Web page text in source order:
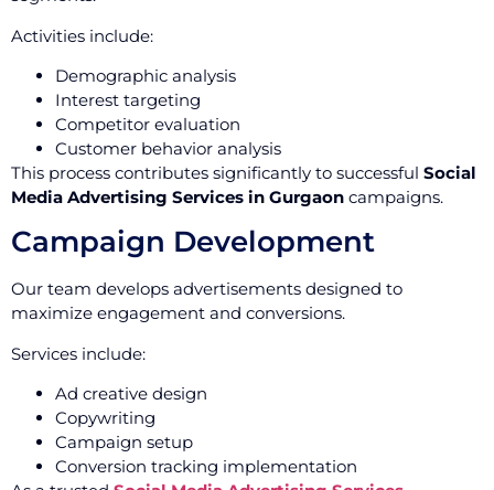
Activities include:
Demographic analysis
Interest targeting
Competitor evaluation
Customer behavior analysis
This process contributes significantly to successful Social
Media Advertising Services in Gurgaon campaigns.
Campaign Development
Our team develops advertisements designed to
maximize engagement and conversions.
Services include:
Ad creative design
Copywriting
Campaign setup
Conversion tracking implementation